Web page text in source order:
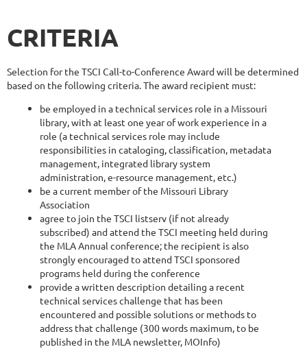
CRITERIA
Selection for the TSCI Call-to-Conference Award will be determined
based on the following criteria. The award recipient must:
be employed in a technical services role in a Missouri
library, with at least one year of work experience in a
role (a technical services role may include
responsibilities in cataloging, classification, metadata
management, integrated library system
administration, e-resource management, etc.)
be a current member of the Missouri Library
Association
agree to join the TSCI listserv (if not already
subscribed) and attend the TSCI meeting held during
the MLA Annual conference; the recipient is also
strongly encouraged to attend TSCI sponsored
programs held during the conference
provide a written description detailing a recent
technical services challenge that has been
encountered and possible solutions or methods to
address that challenge (300 words maximum, to be
published in the MLA newsletter, MOInfo)